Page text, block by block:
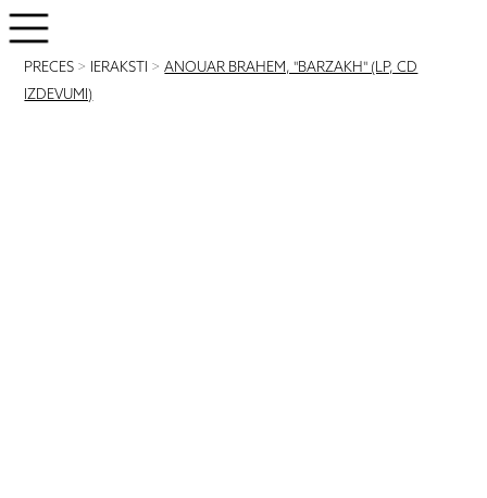
PRECES > IERAKSTI >ANOUAR BRAHEM, "BARZAKH" (LP, CD
IZDEVUMI)